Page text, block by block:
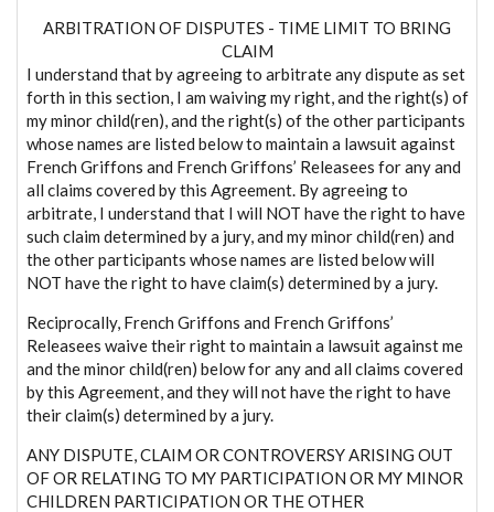
ARBITRATION OF DISPUTES - TIME LIMIT TO BRING
CLAIM
I understand that by agreeing to arbitrate any dispute as set
forth in this section, I am waiving my right, and the right(s) of
my minor child(ren), and the right(s) of the other participants
whose names are listed below to maintain a lawsuit against
French Griffons and French Griffons’ Releasees for any and
all claims covered by this Agreement. By agreeing to
arbitrate, I understand that I will NOT have the right to have
such claim determined by a jury, and my minor child(ren) and
the other participants whose names are listed below will
NOT have the right to have claim(s) determined by a jury.
Reciprocally, French Griffons and French Griffons’
Releasees waive their right to maintain a lawsuit against me
and the minor child(ren) below for any and all claims covered
by this Agreement, and they will not have the right to have
their claim(s) determined by a jury.
ANY DISPUTE, CLAIM OR CONTROVERSY ARISING OUT
OF OR RELATING TO MY PARTICIPATION OR MY MINOR
CHILDREN PARTICIPATION OR THE OTHER